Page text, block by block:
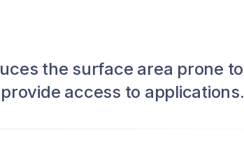
the surface area prone to
access to applications.